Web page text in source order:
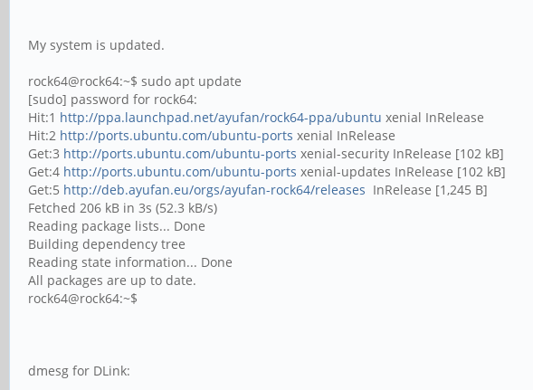
My system is updated.
rock64@rock64:~$ sudo apt update
[sudo] password for rock64:
Hit:1 http://ppa.launchpad.net/ayufan/rock64-ppa/ubuntu xenial InRelease
Hit:2 http://ports.ubuntu.com/ubuntu-ports xenial InRelease
Get:3 http://ports.ubuntu.com/ubuntu-ports xenial-security InRelease [102 kB]
Get:4 http://ports.ubuntu.com/ubuntu-ports xenial-updates InRelease [102 kB]
Get:5 http://deb.ayufan.eu/orgs/ayufan-rock64/releases InRelease [1,245 B]
Fetched 206 kB in 3s (52.3 kB/s)
Reading package lists... Done
Building dependency tree
Reading state information... Done
All packages are up to date.
rock64@rock64:~$
dmesg for DLink: